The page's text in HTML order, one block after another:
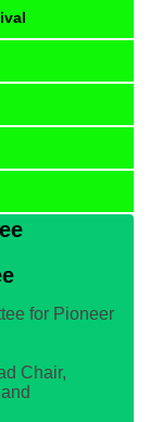
for Pioneer
Chair,